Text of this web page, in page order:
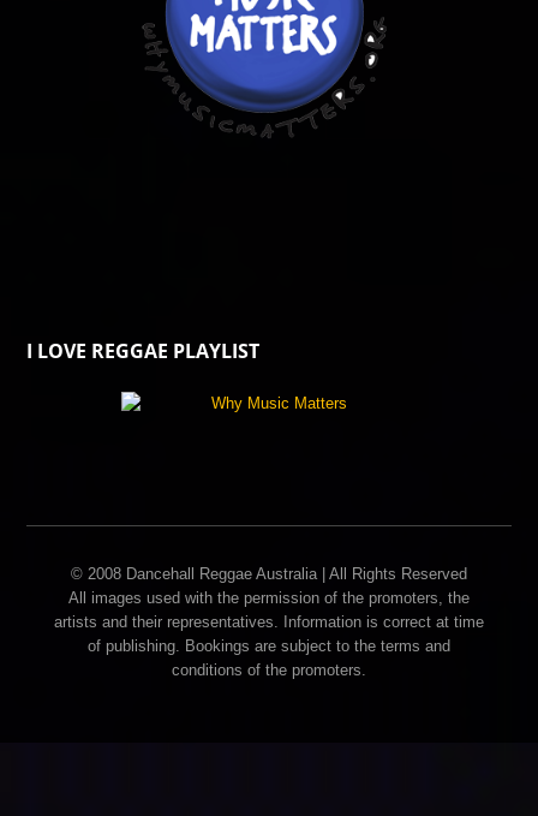
I LOVE REGGAE PLAYLIST
© 2008 Dancehall Reggae Australia | All Rights Reserved
All images used with the permission of the promoters, the
artists and their representatives. Information is correct at time
of publishing. Bookings are subject to the terms and
conditions of the promoters.